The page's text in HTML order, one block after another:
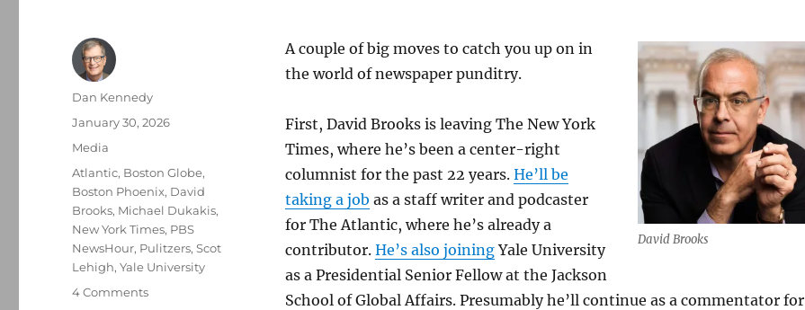
David Brooks
A couple of big moves to catch you up on in
the world of newspaper punditry.
First, David Brooks is leaving The New York
Times, where he’s been a center-right
columnist for the past 22 years. He’ll be
taking a job as a staff writer and podcaster
for The Atlantic, where he’s already a
contributor. He’s also joiningYale University
as a Presidential Senior Fellow at the Jackson
School of Global Affairs. Presumably he’ll continue as a commentator for
Author
Dan Kennedy
Posted
January 30, 2026
Categories
Media
Tags
Atlantic, Boston Globe,
Boston Phoenix, David
Brooks, Michael Dukakis,
New York Times, PBS
NewsHour, Pulitzers,Scot
Lehigh,Yale University
4 Commentson